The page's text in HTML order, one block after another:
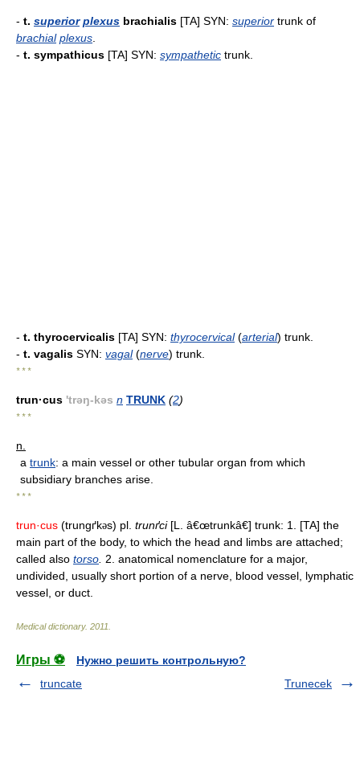
- t. superior plexus brachialis [TA] SYN: superior trunk of
brachial plexus
- t. sympathicus [TA] SYN: sympathetic trunk.
- t. thyrocervicalis [TA] SYN: thyrocervical(arterial) trunk.
- t. vagalis SYN: vagal(nerve) trunk.
* * *
trun·cus 'trəŋ-kəs n TRUNK (2)
* * *
n.
a trunk: a main vessel or other tubular organ from which
subsidiary branches arise.
* * *
trun·cus (trungґkəs) pl. trunґci[L. â€œtrunkâ€] trunk: 1. [TA] the
main part of the body, to which the head and limbs are attached;
called also torso 2. anatomical nomenclature for a major,
undivided, usually short portion of a nerve, blood vessel, lymphatic
vessel, or duct.
Medical dictionary. 2011
Игры ⚽
Нужно решить контрольную?
truncate
Trunecek